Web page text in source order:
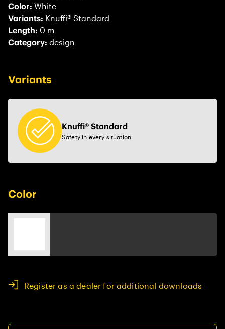
Color: White
Variants: Knuffi® Standard
Length: 0 m
Category: design
Variants
Knuffi® Standard
Safety in every situation
Color
Register as a dealer for additional downloads